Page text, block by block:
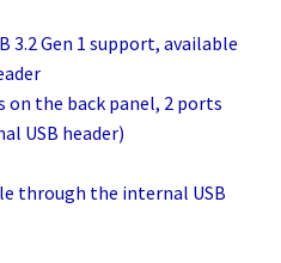
3.2 Gen 1 support, available
on the back panel, 2 ports
USB header)
through the internal USB